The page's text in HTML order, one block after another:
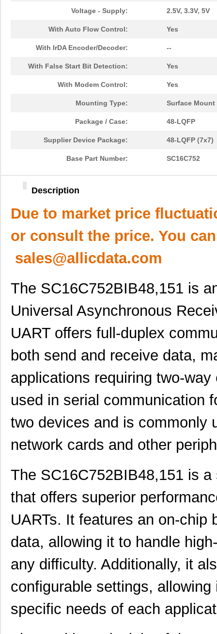
Voltage - Supply: 2.5V, 3.3V, 5V
With Auto Flow Control: Yes
With IrDA Encoder/Decoder: --
With False Start Bit Detection: Yes
With Modem Control: Yes
Mounting Type: Surface Mount
Package / Case: 48-LQFP
Supplier Device Package: 48-LQFP (7x7)
Base Part Number: SC16C752
Description
Due to market price
or consult the price. You
sales@allicdata.com
The SC16C752BIB48,151 is
Universal Asynchronous
UART offers full-duplex
both send and receive data,
applications requiring two-
used in serial communication
two devices and is commonly
network cards and other
The SC16C752BIB48,151 is
that offers superior
UARTs. It features an on-chip
data, allowing it to handle
any difficulty. Additionally, it
configurable settings,
specific needs of each
SC1608C-101 Signal Trans... 0.0
SC16C554DBIB64,151 NXP USA Inc 7.0
SC16C550IB48,151 NXP USA Inc 0.0
SC16IS750IBS,128
SC1608C-151 Signal Trans... 0.0
SC16IS760IPW,128 NXP USA Inc